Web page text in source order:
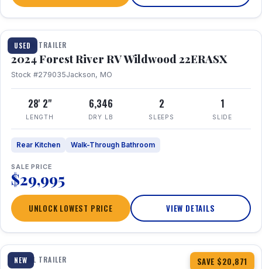
USED
1 / 16
TRAVEL TRAILER
2024 Forest River RV Wildwood 22ERASX
Stock #279035Jackson, MO
28' 2"
LENGTH
6,346
DRY LB
2
SLEEPS
1
SLIDE
Rear Kitchen Walk-Through Bathroom
SALE PRICE
$29,995
UNLOCK LOWEST PRICE VIEW DETAILS
NEW SAVE $20,871
1 / 34 360° Tour
TRAVEL TRAILER